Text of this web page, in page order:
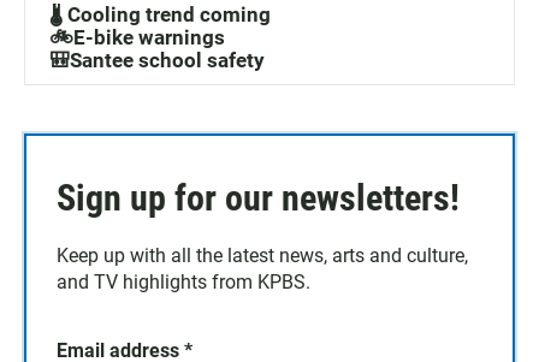
🌡️ Cooling trend coming
🚲E-bike warnings
🎒Santee school safety
Sign up for our newsletters!
Keep up with all the latest news, arts and culture,
and TV highlights from KPBS.
Email address *